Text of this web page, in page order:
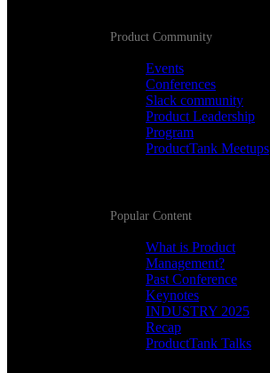
Product Community
Events
Conferences
Slack community
Product Leadership
Program
ProductTank Meetups
Popular Content
What is Product
Management?
Past Conference
Keynotes
INDUSTRY 2025
Recap
ProductTank Talks